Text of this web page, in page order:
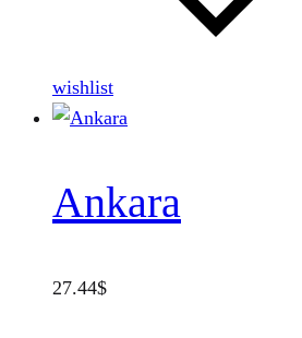
wishlist
Ankara
27.44$